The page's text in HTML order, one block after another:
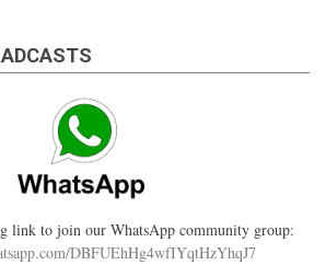
link to join our WhatsApp community group:
DBFUEhHg4wfIYqtHzYhqJ7